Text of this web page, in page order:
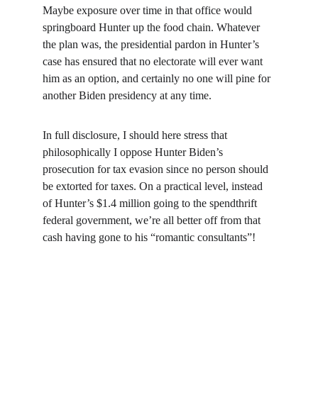
Maybe exposure over time in that office would
springboard Hunter up the food chain. Whatever
the plan was, the presidential pardon in Hunter’s
case has ensured that no electorate will ever want
him as an option, and certainly no one will pine for
another Biden presidency at any time.
In full disclosure, I should here stress that
philosophically I oppose Hunter Biden’s
prosecution for tax evasion since no person should
be extorted for taxes. On a practical level, instead
of Hunter’s $1.4 million going to the spendthrift
federal government, we’re all better off from that
cash having gone to his “romantic consultants”!